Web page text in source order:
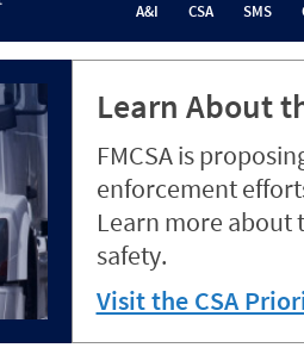
A&I CSA SMS
Learn About
FMCSA is
enforcement
Learn more about
safety.
Visit the CSA